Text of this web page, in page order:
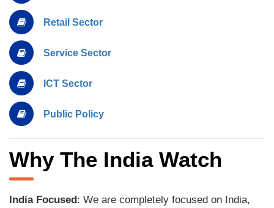
Retail Sector
Service Sector
ICT Sector
Public Policy
Why The India Watch
India Focused: We are completely focused on India,